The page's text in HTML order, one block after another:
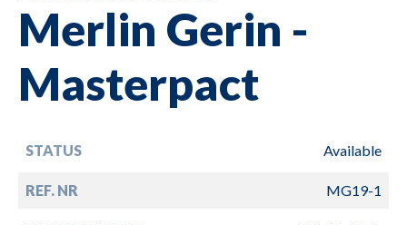
Merlin Gerin -
Masterpact
STATUS Available
REF. NR MG19-1